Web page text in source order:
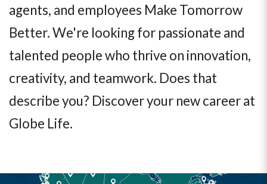
agents, and employees Make Tomorrow
Better. We're looking for passionate and
talented people who thrive on innovation,
creativity, and teamwork. Does that
describe you? Discover your new career at
Globe Life.